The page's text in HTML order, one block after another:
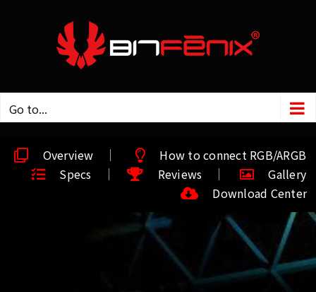
Go to...
Overview
How to connect RGB/ARGB
Specs
Reviews
Gallery
Download Center